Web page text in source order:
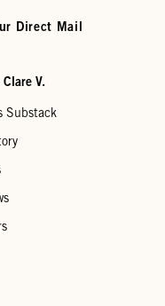
Direct Mail
V.
Substack